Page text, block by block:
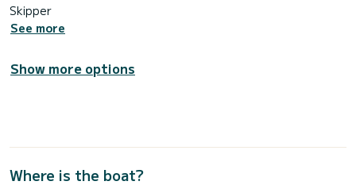
Skipper
See more
Show more options
Where is the boat?